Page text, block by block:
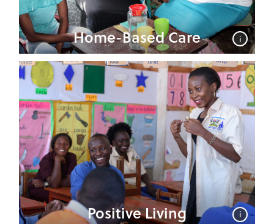
Home-Based Care i
Positive Living i